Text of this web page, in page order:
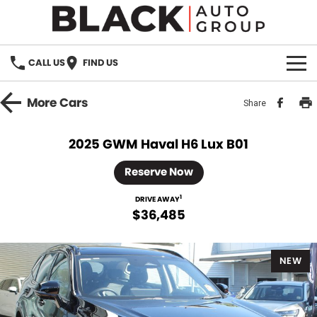
CALL US FIND US
HOME
Used Cars
Parts
Accessories
SERVICE
FINANCE
MoreCars Share
2025 GWM Haval H6 Lux B01
Reserve Now
DRIVE AWAY1
$36,485
NEW